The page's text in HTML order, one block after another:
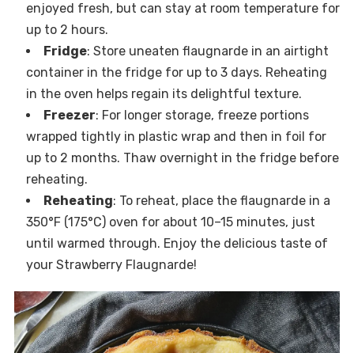
enjoyed fresh, but can stay at room temperature for
up to 2 hours.
Fridge: Store uneaten flaugnarde in an airtight
container in the fridge for up to 3 days. Reheating
in the oven helps regain its delightful texture.
Freezer: For longer storage, freeze portions
wrapped tightly in plastic wrap and then in foil for
up to 2 months. Thaw overnight in the fridge before
reheating.
Reheating: To reheat, place the flaugnarde in a
350°F (175°C) oven for about 10–15 minutes, just
until warmed through. Enjoy the delicious taste of
your Strawberry Flaugnarde!